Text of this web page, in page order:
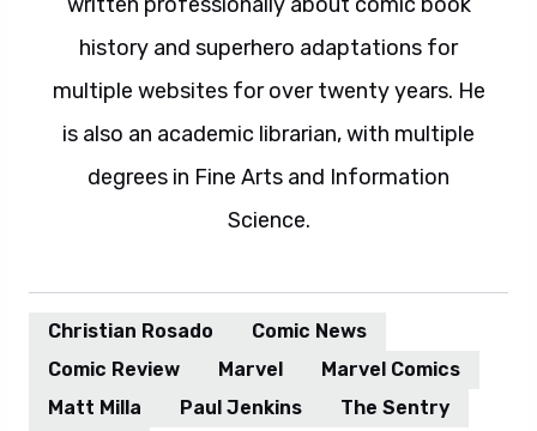
history and superhero adaptations for
multiple websites for over twenty years. He
is also an academic librarian, with multiple
degrees in Fine Arts and Information
Science.
Christian Rosado
Comic News
Comic Review
Marvel
Marvel Comics
Matt Milla
Paul Jenkins
The Sentry